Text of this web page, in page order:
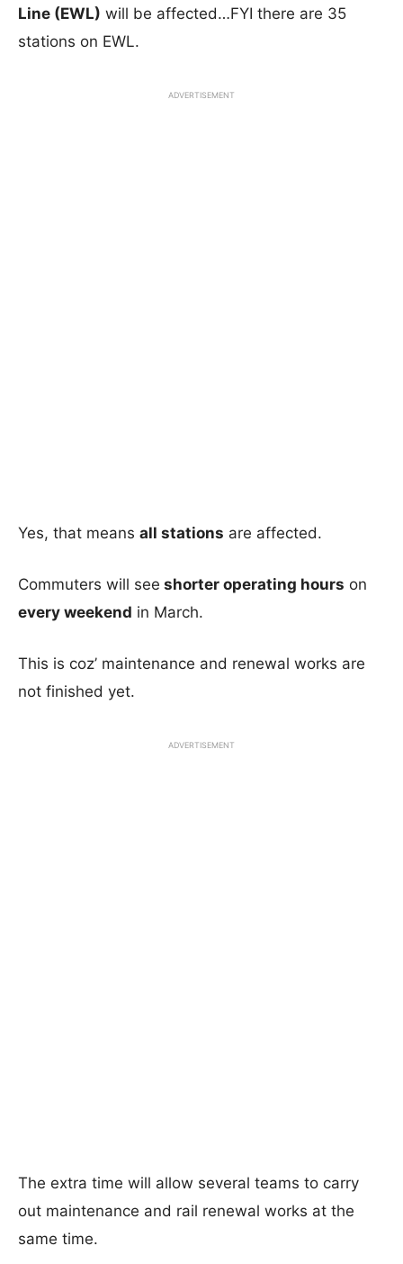
Line (EWL) will be affected…FYI there are 35
stations on EWL.
ADVERTISEMENT
Yes, that means all stations are affected.
Commuters will see shorter operating hours on
every weekend in March.
This is coz’ maintenance and renewal works are
not finished yet.
ADVERTISEMENT
The extra time will allow several teams to carry
out maintenance and rail renewal works at the
same time.